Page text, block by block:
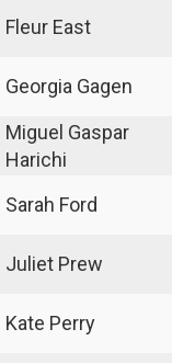
Fleur East
Georgia Gagen
Miguel Gaspar
Harichi
Sarah Ford
Juliet Prew
Kate Perry